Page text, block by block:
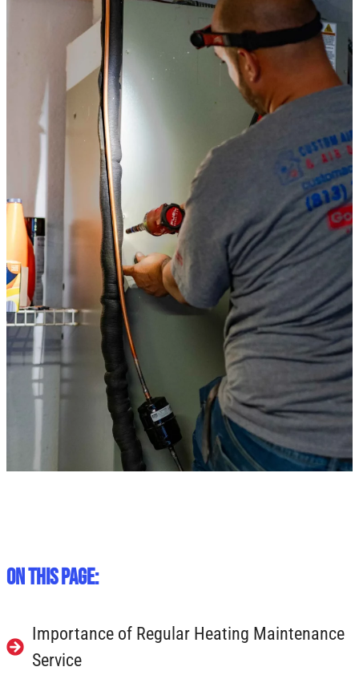
On This Page:
Importance of Regular Heating Maintenance
Service